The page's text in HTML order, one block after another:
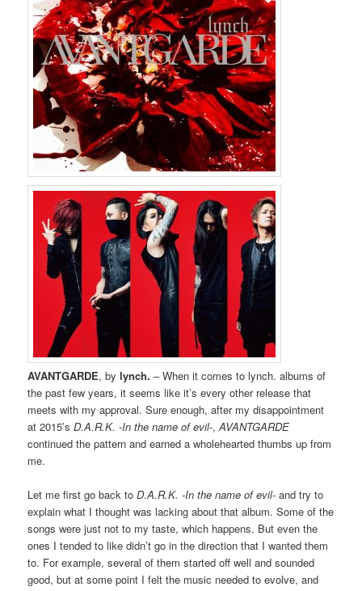
AVANTGARDE, bylynch. – When it comes to lynch. albums of
the past few years, it seems like it’s every other release that
meets with my approval. Sure enough, after my disappointment
at 2015’sD.A.R.K. -In the name of evil-,AVANTGARDE
continued the pattern and earned a wholehearted thumbs up from
me.
Let me first go back toD.A.R.K. -In the name of evil- and try to
explain what I thought was lacking about that album. Some of the
songs were just not to my taste, which happens. But even the
ones I tended to like didn’t go in the direction that I wanted them
to. For example, several of them started off well and sounded
good, but at some point I felt the music needed to evolve, and